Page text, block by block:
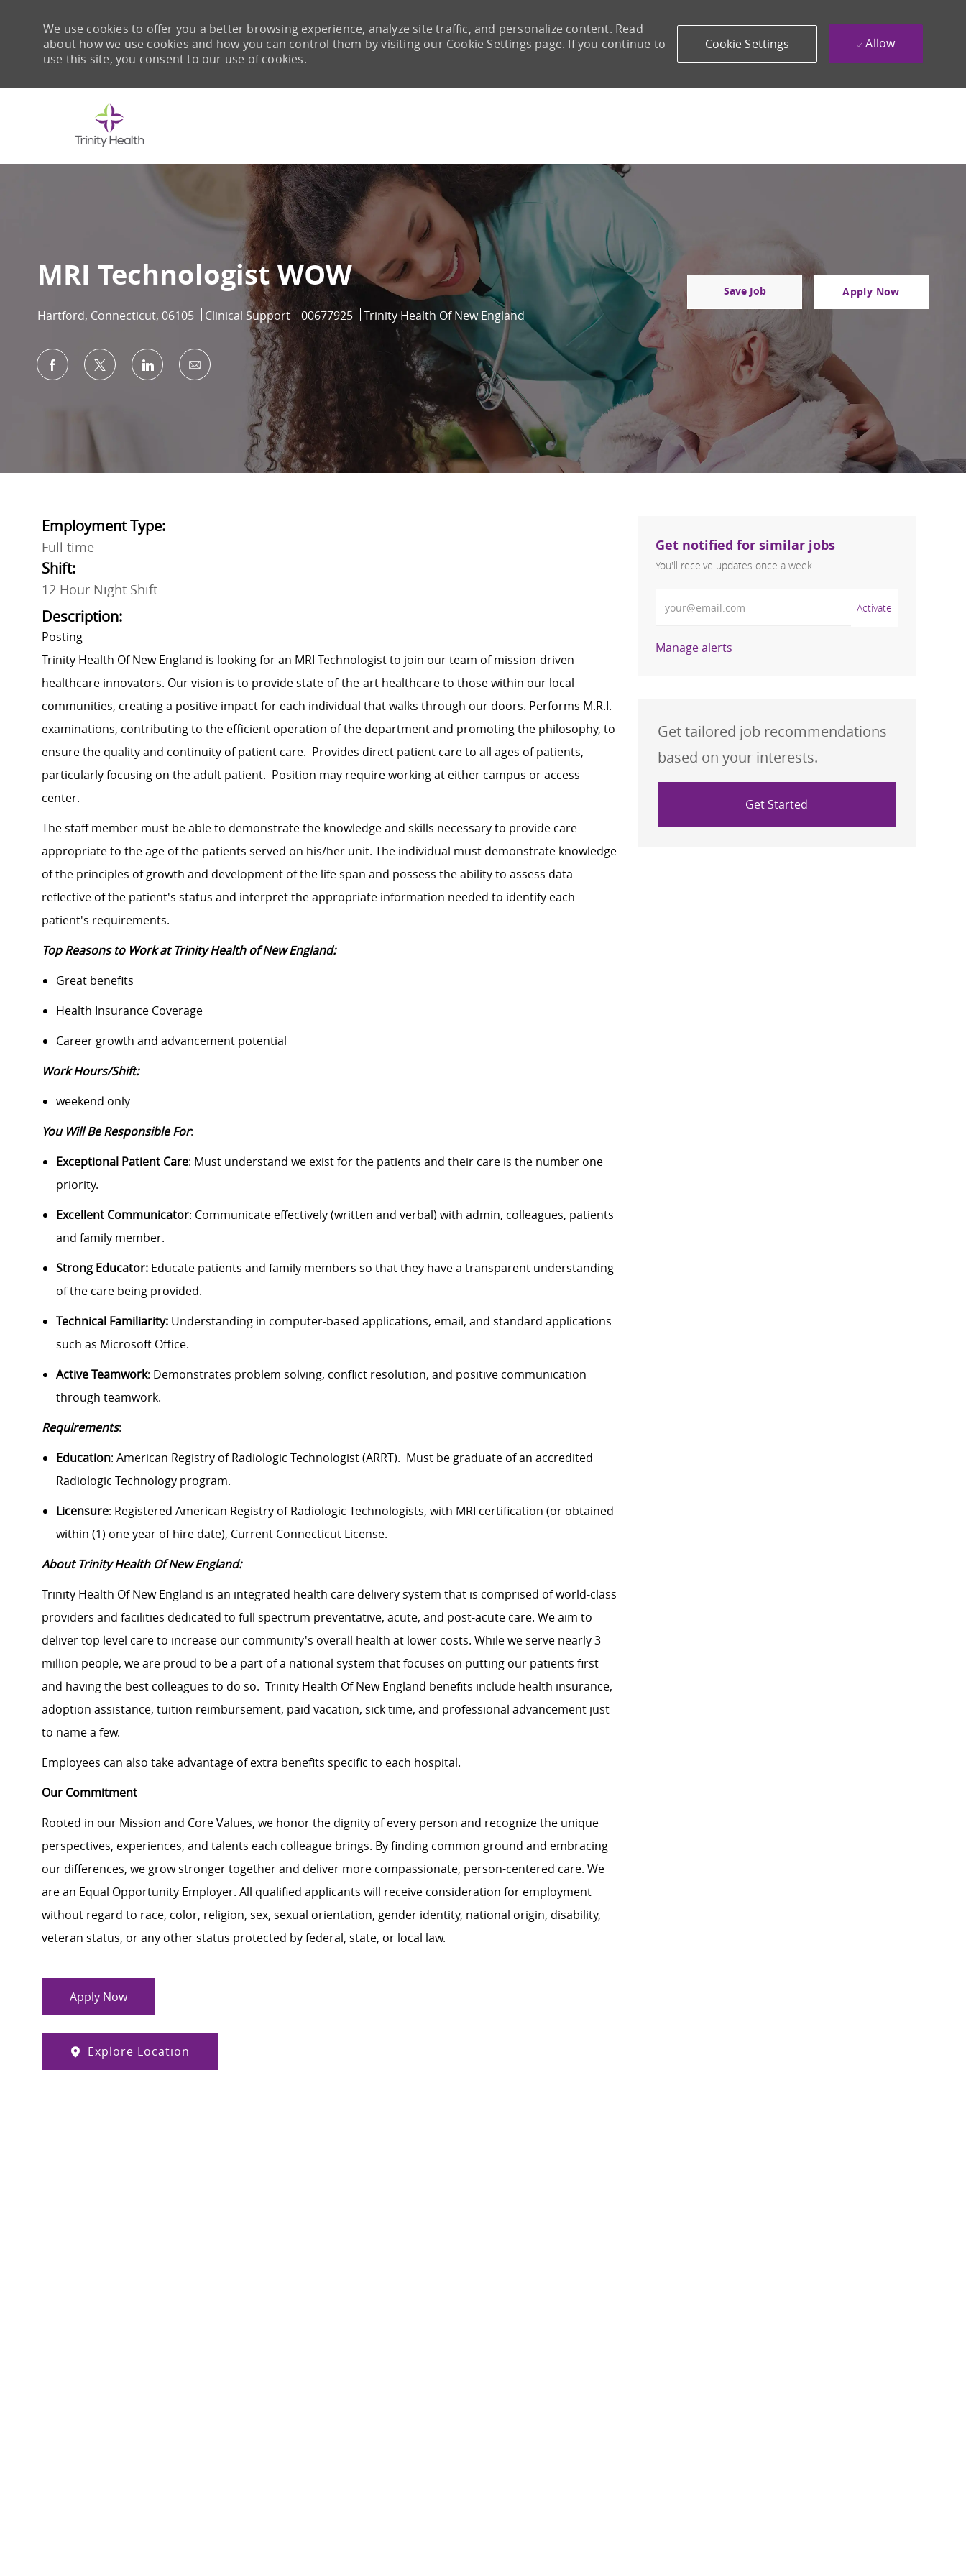
We use cookies to offer you a better browsing experience, analyze site traffic, and personalize content. Read
about how we use cookies and how you can control them by visiting our Cookie Settings page. If you continue to
use this site, you consent to our use of cookies.
Cookie Settings Allow
MRI Technologist WOW
Location
Hartford, Connecticut, 06105 Category
Clinical Support Job Id
00677925 Trinity Health Of New England
Save Job Apply Now
Share via Facebook
Share via twitterShare via LinkedIn
Share via email
Employment Type:
Full time
Shift:
12 Hour Night Shift
Description:
Posting
Trinity Health Of New England is looking for an MRI Technologist to join our team of mission-driven
healthcare innovators. Our vision is to provide state-of-the-art healthcare to those within our local
communities, creating a positive impact for each individual that walks through our doors. Performs M.R.I.
examinations, contributing to the efficient operation of the department and promoting the philosophy, to
ensure the quality and continuity of patient care. Provides direct patient care to all ages of patients,
particularly focusing on the adult patient. Position may require working at either campus or access
center.
The staff member must be able to demonstrate the knowledge and skills necessary to provide care
appropriate to the age of the patients served on his/her unit. The individual must demonstrate knowledge
of the principles of growth and development of the life span and possess the ability to assess data
reflective of the patient's status and interpret the appropriate information needed to identify each
patient's requirements.
Top Reasons to Work at Trinity Health of New England:
Great benefits
Health Insurance Coverage
Career growth and advancement potential
Work Hours/Shift:
weekend only
You Will Be Responsible For:
Exceptional Patient Care: Must understand we exist for the patients and their care is the number one
priority.
Excellent Communicator: Communicate effectively (written and verbal) with admin, colleagues, patients
and family member.
Strong Educator: Educate patients and family members so that they have a transparent understanding
of the care being provided.
Technical Familiarity: Understanding in computer-based applications, email, and standard applications
such as Microsoft Office.
Active Teamwork: Demonstrates problem solving, conflict resolution, and positive communication
through teamwork.
Requirements:
Education: American Registry of Radiologic Technologist (ARRT). Must be graduate of an accredited
Radiologic Technology program.
Licensure: Registered American Registry of Radiologic Technologists, with MRI certification (or obtained
within (1) one year of hire date), Current Connecticut License.
About Trinity Health Of New England:
Trinity Health Of New England is an integrated health care delivery system that is comprised of world-class
providers and facilities dedicated to full spectrum preventative, acute, and post-acute care. We aim to
deliver top level care to increase our community's overall health at lower costs. While we serve nearly 3
million people, we are proud to be a part of a national system that focuses on putting our patients first
and having the best colleagues to do so. Trinity Health Of New England benefits include health insurance,
adoption assistance, tuition reimbursement, paid vacation, sick time, and professional advancement just
to name a few.
Employees can also take advantage of extra benefits specific to each hospital.
Our Commitment
Rooted in our Mission and Core Values, we honor the dignity of every person and recognize the unique
perspectives, experiences, and talents each colleague brings. By finding common ground and embracing
our differences, we grow stronger together and deliver more compassionate, person-centered care. We
are an Equal Opportunity Employer. All qualified applicants will receive consideration for employment
without regard to race, color, religion, sex, sexual orientation, gender identity, national origin, disability,
veteran status, or any other status protected by federal, state, or local law.
Apply Now
Explore Location
Get notified for similar jobs
You'll receive updates once a week
Activate
Manage alerts
Get tailored job recommendations
based on your interests.
Get Started